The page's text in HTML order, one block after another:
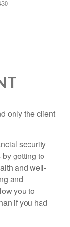
only the client
security
getting to
and well-
and
you to
if you had